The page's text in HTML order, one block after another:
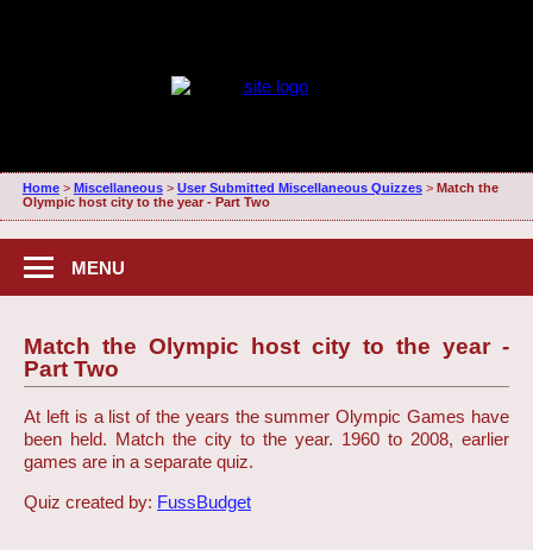
Home> Miscellaneous> User Submitted Miscellaneous Quizzes> Match the
Olympic host city to the year - Part Two
MENU
Match the Olympic host city to the year -
Part Two
At left is a list of the years the summer Olympic Games have
been held. Match the city to the year. 1960 to 2008, earlier
games are in a separate quiz.
Quiz created by: FussBudget